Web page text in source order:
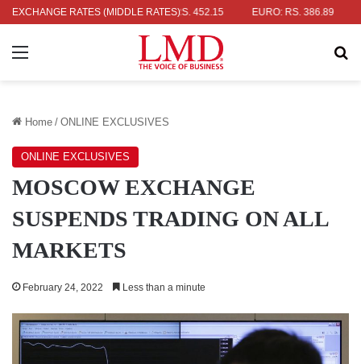
EXCHANGE RATES (MIDDLE RATES)
RS. 336.04 UK POUND: RS. 452.15 EURO: RS. 386.89
Menu
Home / ONLINE EXCLUSIVES
ONLINE EXCLUSIVES
MOSCOW EXCHANGE
SUSPENDS TRADING ON ALL
MARKETS
February 24, 2022 Less than a minute